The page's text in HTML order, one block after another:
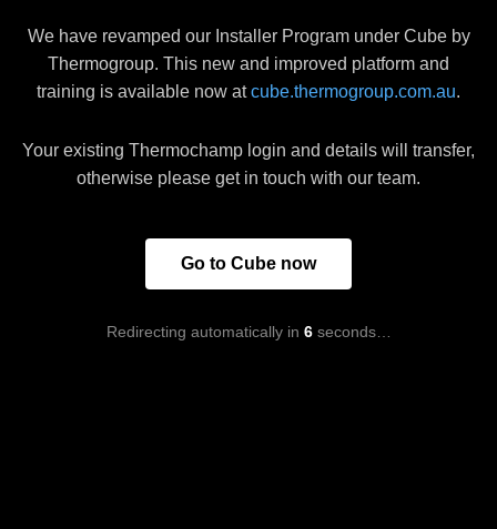
We have revamped our Installer Program under Cube by
Thermogroup. This new and improved platform and
training is available now atcube.thermogroup.com.au.
Your existing Thermochamp login and details will transfer,
otherwise please get in touch with our team.
Go to Cube now
Redirecting automatically in 6seconds…